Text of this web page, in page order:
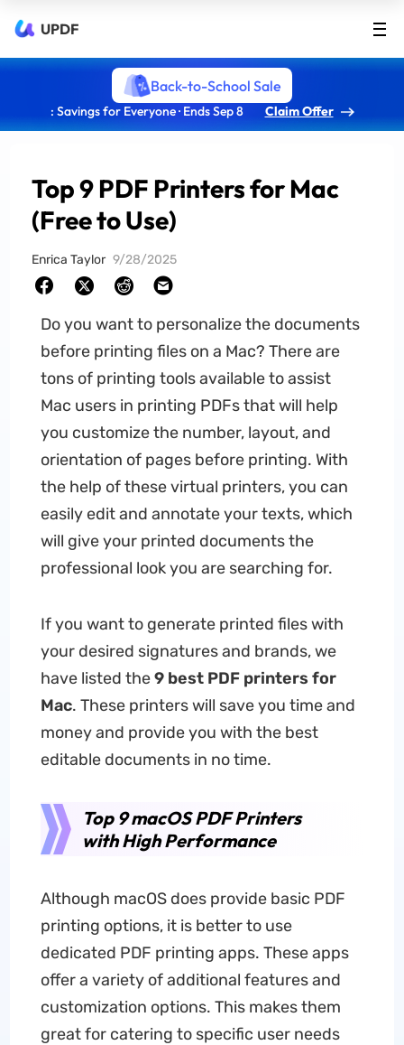
UPDF
Back-to-School Sale
: Savings for Everyone · Ends Sep 8 Claim Offer
Top 9 PDF Printers for Mac
(Free to Use)
Enrica Taylor 9/28/2025
Do you want to personalize the documents
before printing files on a Mac? There are
tons of printing tools available to assist
Mac users in printing PDFs that will help
you customize the number, layout, and
orientation of pages before printing. With
the help of these virtual printers, you can
easily edit and annotate your texts, which
will give your printed documents the
professional look you are searching for.
If you want to generate printed files with
your desired signatures and brands, we
have listed the9 best PDF printers for
Mac. These printers will save you time and
money and provide you with the best
editable documents in no time.
Top 9 macOS PDF Printers
with High Performance
Although macOS does provide basic PDF
printing options, it is better to use
dedicated PDF printing apps. These apps
offer a variety of additional features and
customization options. This makes them
great for catering to specific user needs